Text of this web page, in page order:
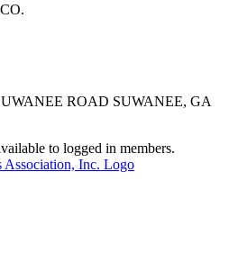
ROAD SUWANEE, GA
to logged in members.